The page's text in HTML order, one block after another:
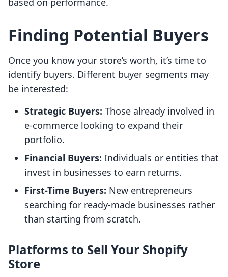
Finding Potential Buyers
Once you know your store’s worth, it’s time to
identify buyers. Different buyer segments may
be interested:
Strategic Buyers: Those already involved in
e-commerce looking to expand their
portfolio.
Financial Buyers: Individuals or entities that
invest in businesses to earn returns.
First-Time Buyers: New entrepreneurs
searching for ready-made businesses rather
than starting from scratch.
Platforms to Sell Your Shopify
Store